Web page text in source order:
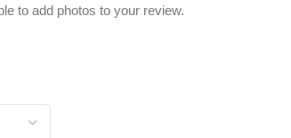
to add photos to your review.